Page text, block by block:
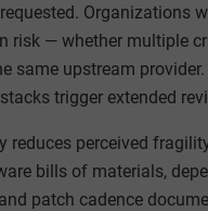
Organizations
risk — whether multiple
same upstream
trigger extended
reduces perceived
bills of materials,
patch cadence